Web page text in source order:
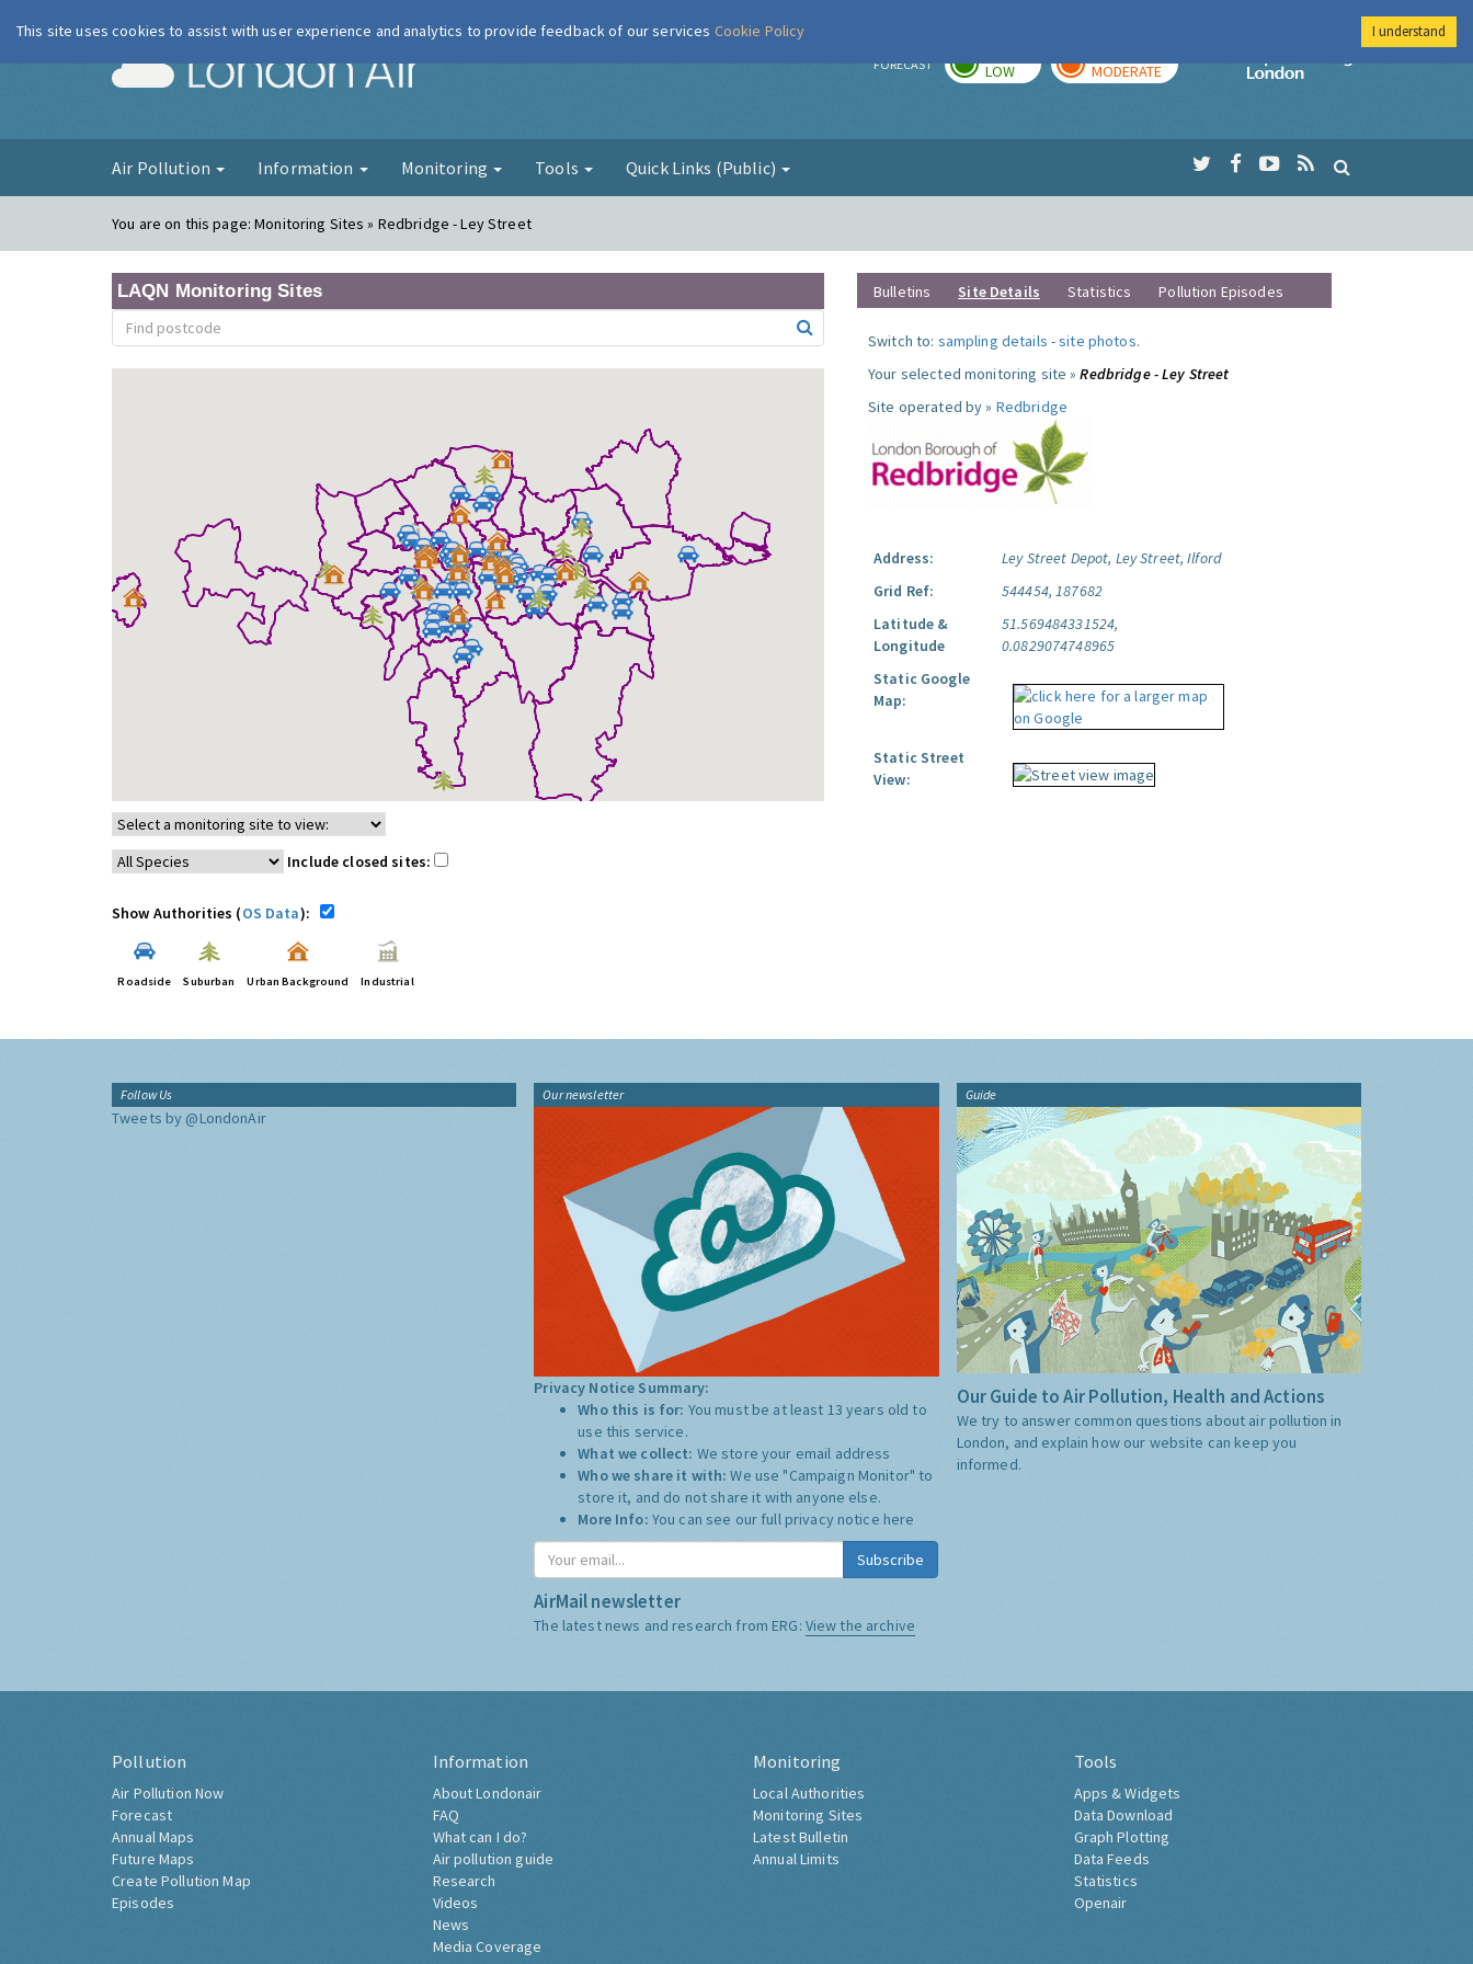
London Air FORECAST LOW MODERATE
Imperial College
Air Pollution Information Monitoring Tools Quick Links (Public)
You are on this page:Monitoring Sites » Redbridge - Ley Street
LAQN Monitoring Sites
Include closed sites:
Show Authorities (OS Data):
Roadside Suburban Urban Background Industrial
Bulletins Site Details Statistics Pollution Episodes
Switch to: sampling details -site photos.
Your selected monitoring site »Redbridge - Ley Street
Site operated by » Redbridge
Address:
Ley Street Depot, Ley Street, Ilford
Grid Ref:
544454, 187682
Latitude &
Longitude
51.569484331524,
0.0829074748965
Static Google
Map:
Static Street
View:
Follow Us
Tweets by @LondonAir
Our newsletter
Privacy Notice Summary:
Who this is for: You must be at least 13 years old to
use this service.
What we collect: We store your email address
Who we share it with:We use "Campaign Monitor" to
store it, and do not share it with anyone else.
More Info: You can see our full privacy notice here
Subscribe
AirMail newsletter
The latest news and research from ERG: View the archive
Guide
Our Guide to Air Pollution, Health and Actions
We try to answer common questions about air pollution in
London, and explain how our website can keep you
informed.
Pollution
Air Pollution Now
Forecast
Annual Maps
Future Maps
Create Pollution Map
Episodes
Information
About Londonair
FAQ
What can I do?
Air pollution guide
Research
Videos
News
Media Coverage
Monitoring
Local Authorities
Monitoring Sites
Latest Bulletin
Annual Limits
Tools
Apps & Widgets
Data Download
Graph Plotting
Data Feeds
Statistics
Openair
This site uses cookies to assist with user experience and analytics to provide feedback of our services Cookie Policy I understand